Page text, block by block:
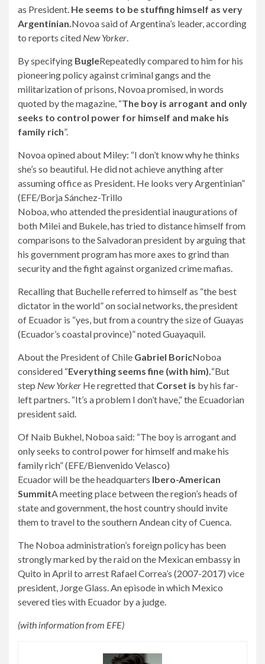
as President. He seems to be stuffing himself as very
Argentinian. Novoa said of Argentina’s leader, according
to reports cited New Yorker
By specifying BugleRepeatedly compared to him for his
pioneering policy against criminal gangs and the
militarization of prisons, Novoa promised, in words
quoted by the magazine, “The boy is arrogant and only
seeks to control power for himself and make his
family rich”.
Novoa opined about Miley: “I don’t know why he thinks
she’s so beautiful. He did not achieve anything after
assuming office as President. He looks very Argentinian”
(EFE/Borja Sánchez-Trillo
Noboa, who attended the presidential inaugurations of
both Milei and Bukele, has tried to distance himself from
comparisons to the Salvadoran president by arguing that
his government program has more axes to grind than
security and the fight against organized crime mafias.
Recalling that Buchelle referred to himself as “the best
dictator in the world” on social networks, the president
of Ecuador is “yes, but from a country the size of Guayas
(Ecuador’s coastal province)” noted Guayaquil.
About the President of Chile Gabriel BoricNoboa
considered “Everything seems fine (with him). “But
step New Yorker He regretted that Corset is by his far-
left partners. “It’s a problem I don’t have,” the Ecuadorian
president said.
Of Naib Bukhel, Noboa said: “The boy is arrogant and
only seeks to control power for himself and make his
family rich” (EFE/Bienvenido Velasco)
Ecuador will be the headquarters Ibero-American
SummitA meeting place between the region’s heads of
state and government, the host country should invite
them to travel to the southern Andean city of Cuenca.
The Noboa administration’s foreign policy has been
strongly marked by the raid on the Mexican embassy in
Quito in April to arrest Rafael Correa’s (2007-2017) vice
president, Jorge Glass. An episode in which Mexico
severed ties with Ecuador by a judge.
(with information from EFE)